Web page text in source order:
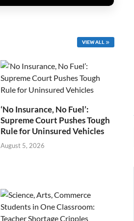
VIEW ALL
‘No Insurance, No Fuel’:
Supreme Court Pushes Tough
Rule for Uninsured Vehicles
August 5, 2026